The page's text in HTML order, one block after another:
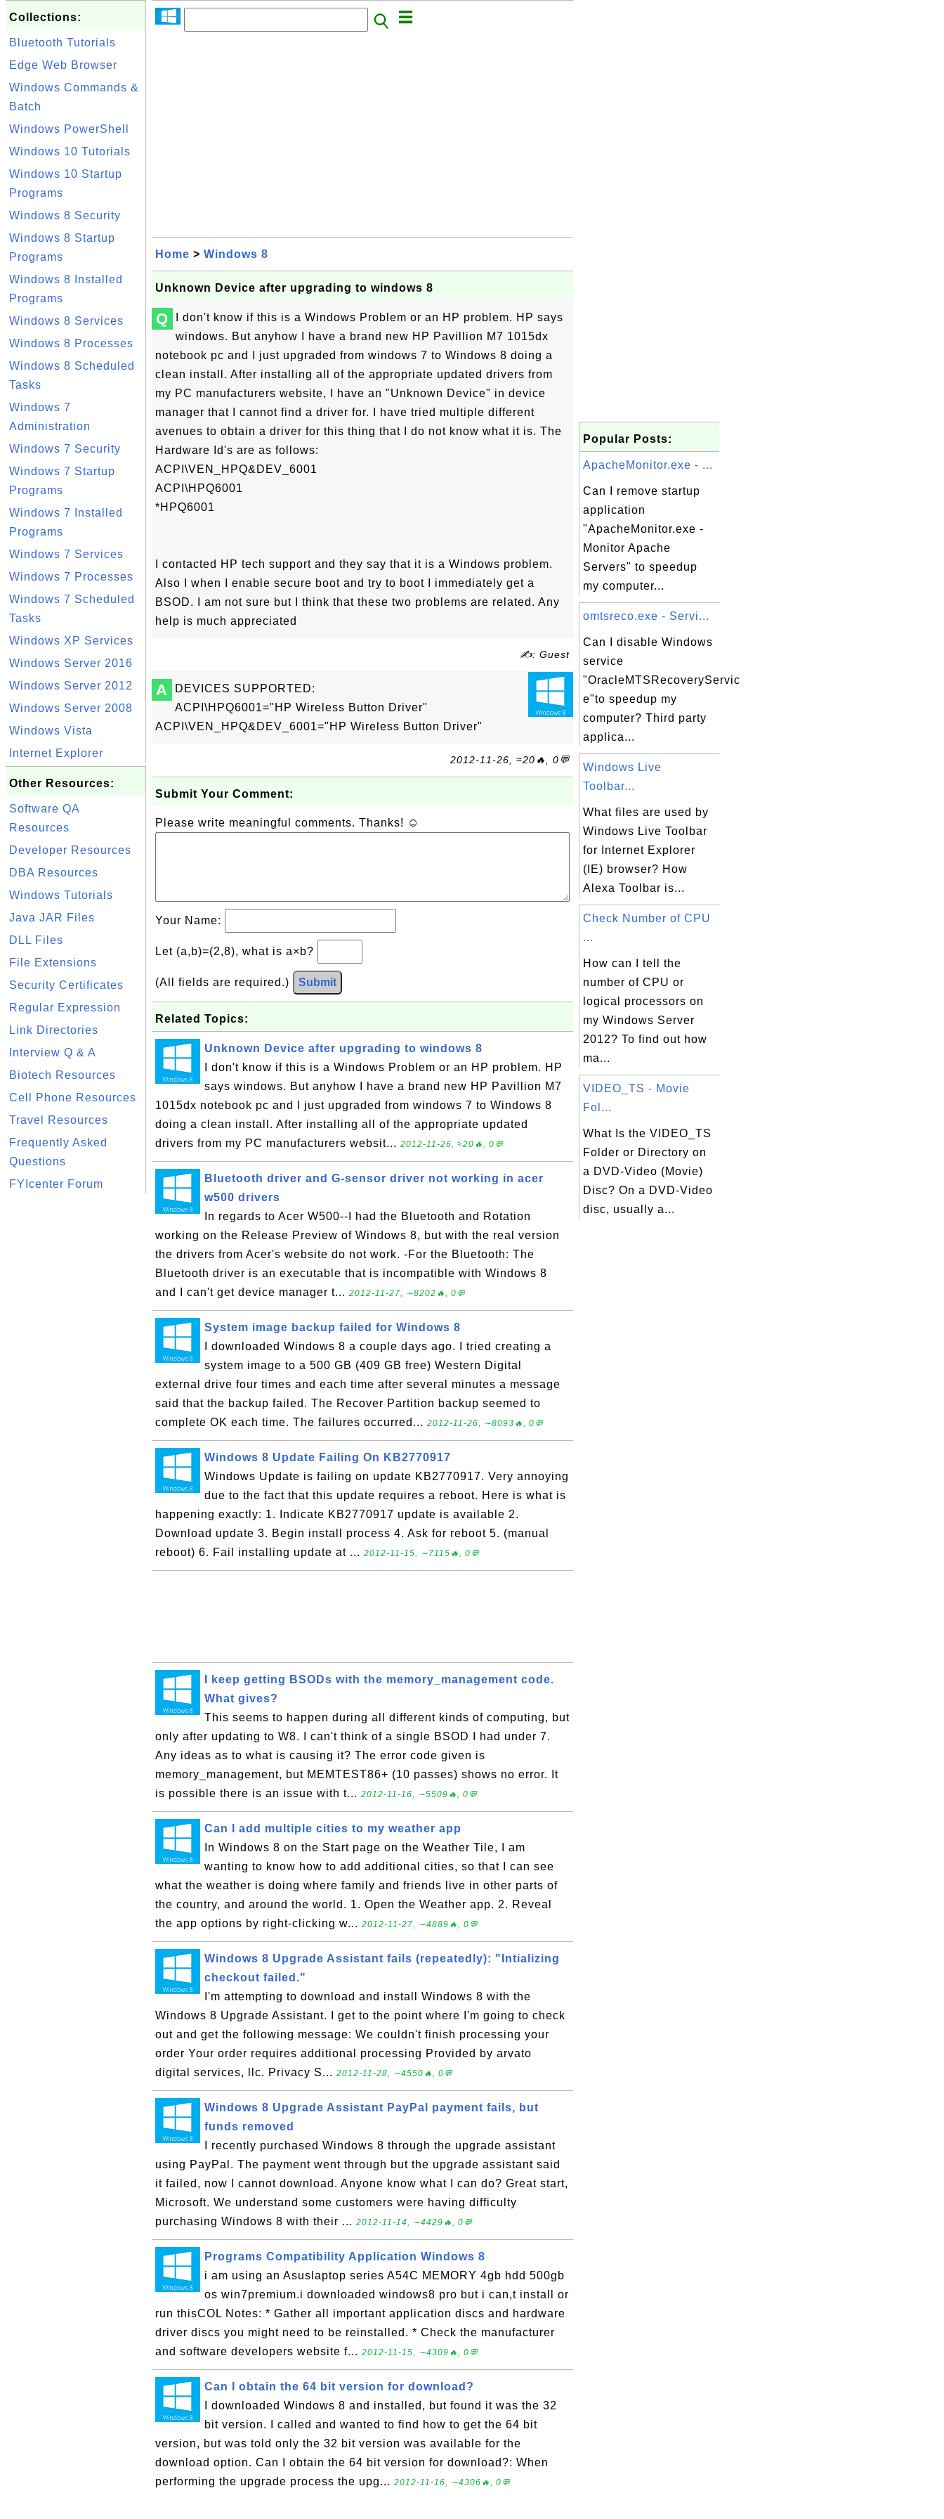
Collections:
Bluetooth Tutorials
Edge Web Browser
Windows Commands &
Batch
Windows PowerShell
Windows 10 Tutorials
Windows 10 Startup
Programs
Windows 8 Security
Windows 8 Startup
Programs
Windows 8 Installed
Programs
Windows 8 Services
Windows 8 Processes
Windows 8 Scheduled
Tasks
Windows 7
Administration
Windows 7 Security
Windows 7 Startup
Programs
Windows 7 Installed
Programs
Windows 7 Services
Windows 7 Processes
Windows 7 Scheduled
Tasks
Windows XP Services
Windows Server 2016
Windows Server 2012
Windows Server 2008
Windows Vista
Internet Explorer
Other Resources:
Software QA
Resources
Developer Resources
DBA Resources
Windows Tutorials
Java JAR Files
DLL Files
File Extensions
Security Certificates
Regular Expression
Link Directories
Interview Q & A
Biotech Resources
Cell Phone Resources
Travel Resources
Frequently Asked
Questions
FYIcenter Forum
Home > Windows 8
Unknown Device after upgrading to windows 8
Q
I don't know if this is a Windows Problem or an HP problem. HP says
windows. But anyhow I have a brand new HP Pavillion M7 1015dx
notebook pc and I just upgraded from windows 7 to Windows 8 doing a
clean install. After installing all of the appropriate updated drivers from
my PC manufacturers website, I have an "Unknown Device" in device
manager that I cannot find a driver for. I have tried multiple different
avenues to obtain a driver for this thing that I do not know what it is. The
Hardware Id's are as follows:
ACPI\VEN_HPQ&DEV_6001
ACPI\HPQ6001
*HPQ6001
I contacted HP tech support and they say that it is a Windows problem.
Also I when I enable secure boot and try to boot I immediately get a
BSOD. I am not sure but I think that these two problems are related. Any
help is much appreciated
✍: Guest
A
DEVICES SUPPORTED:
ACPI\HPQ6001="HP Wireless Button Driver"
ACPI\VEN_HPQ&DEV_6001="HP Wireless Button Driver"
2012-11-26, ≈20🔥, 0💬
Submit Your Comment:
Please write meaningful comments. Thanks! ☺
Your Name:
Let (a,b)=(2,8), what is a×b?
(All fields are required.) Submit
Related Topics:
Unknown Device after upgrading to windows 8
I don't know if this is a Windows Problem or an HP problem. HP
says windows. But anyhow I have a brand new HP Pavillion M7
1015dx notebook pc and I just upgraded from windows 7 to Windows 8
doing a clean install. After installing all of the appropriate updated
drivers from my PC manufacturers websit... 2012-11-26, ≈20🔥, 0💬
Bluetooth driver and G-sensor driver not working in acer
w500 drivers
In regards to Acer W500--I had the Bluetooth and Rotation
working on the Release Preview of Windows 8, but with the real version
the drivers from Acer's website do not work. -For the Bluetooth: The
Bluetooth driver is an executable that is incompatible with Windows 8
and I can't get device manager t... 2012-11-27, ∼8202🔥, 0💬
System image backup failed for Windows 8
I downloaded Windows 8 a couple days ago. I tried creating a
system image to a 500 GB (409 GB free) Western Digital
external drive four times and each time after several minutes a message
said that the backup failed. The Recover Partition backup seemed to
complete OK each time. The failures occurred... 2012-11-26, ∼8093🔥, 0💬
Windows 8 Update Failing On KB2770917
Windows Update is failing on update KB2770917. Very annoying
due to the fact that this update requires a reboot. Here is what is
happening exactly: 1. Indicate KB2770917 update is available 2.
Download update 3. Begin install process 4. Ask for reboot 5. (manual
reboot) 6. Fail installing update at ... 2012-11-15, ∼7115🔥, 0💬
I keep getting BSODs with the memory_management code.
What gives?
This seems to happen during all different kinds of computing, but
only after updating to W8. I can't think of a single BSOD I had under 7.
Any ideas as to what is causing it? The error code given is
memory_management, but MEMTEST86+ (10 passes) shows no error. It
is possible there is an issue with t... 2012-11-16, ∼5509🔥, 0💬
Can I add multiple cities to my weather app
In Windows 8 on the Start page on the Weather Tile, I am
wanting to know how to add additional cities, so that I can see
what the weather is doing where family and friends live in other parts of
the country, and around the world. 1. Open the Weather app. 2. Reveal
the app options by right-clicking w... 2012-11-27, ∼4889🔥, 0💬
Windows 8 Upgrade Assistant fails (repeatedly): "Intializing
checkout failed."
I'm attempting to download and install Windows 8 with the
Windows 8 Upgrade Assistant. I get to the point where I'm going to check
out and get the following message: We couldn't finish processing your
order Your order requires additional processing Provided by arvato
digital services, llc. Privacy S... 2012-11-28, ∼4550🔥, 0💬
Windows 8 Upgrade Assistant PayPal payment fails, but
funds removed
I recently purchased Windows 8 through the upgrade assistant
using PayPal. The payment went through but the upgrade assistant said
it failed, now I cannot download. Anyone know what I can do? Great start,
Microsoft. We understand some customers were having difficulty
purchasing Windows 8 with their ... 2012-11-14, ∼4429🔥, 0💬
Programs Compatibility Application Windows 8
i am using an Asuslaptop series A54C MEMORY 4gb hdd 500gb
os win7premium.i downloaded windows8 pro but i can,t install or
run thisCOL Notes: * Gather all important application discs and hardware
driver discs you might need to be reinstalled. * Check the manufacturer
and software developers website f... 2012-11-15, ∼4309🔥, 0💬
Can I obtain the 64 bit version for download?
I downloaded Windows 8 and installed, but found it was the 32
bit version. I called and wanted to find how to get the 64 bit
version, but was told only the 32 bit version was available for the
download option. Can I obtain the 64 bit version for download?: When
performing the upgrade process the upg... 2012-11-16, ∼4306🔥, 0💬
Popular Posts:
ApacheMonitor.exe - ...
Can I remove startup
application
"ApacheMonitor.exe -
Monitor Apache
Servers" to speedup
my computer...
omtsreco.exe - Servi...
Can I disable Windows
service
"OracleMTSRecoveryServic
e"to speedup my
computer? Third party
applica...
Windows Live
Toolbar...
What files are used by
Windows Live Toolbar
for Internet Explorer
(IE) browser? How
Alexa Toolbar is...
Check Number of CPU
...
How can I tell the
number of CPU or
logical processors on
my Windows Server
2012? To find out how
ma...
VIDEO_TS - Movie
Fol...
What Is the VIDEO_TS
Folder or Directory on
a DVD-Video (Movie)
Disc? On a DVD-Video
disc, usually a...